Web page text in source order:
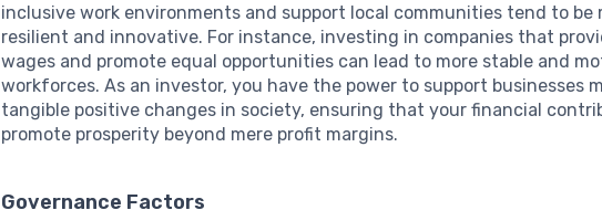
inclusive work environments and support local communities tend to be
resilient and innovative. For instance, investing in companies that
wages and promote equal opportunities can lead to more stable and
workforces. As an investor, you have the power to support businesses
tangible positive changes in society, ensuring that your financial
promote prosperity beyond mere profit margins.
Governance Factors